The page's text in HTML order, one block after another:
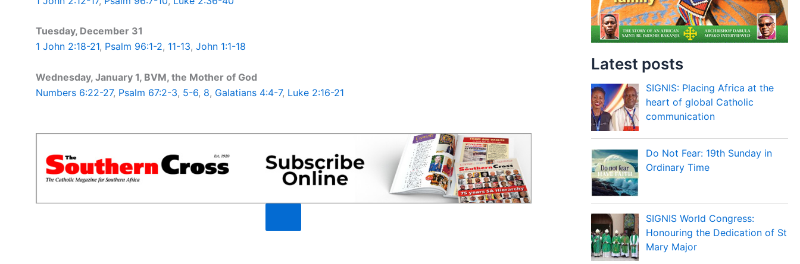
Tuesday, December 31
1 John 2:18-21, Psalm 96:1-2, 11-13, John 1:1-18
Wednesday, January 1, BVM, the Mother of God
Numbers 6:22-27, Psalm 67:2-3, 5-6, 8, Galatians 4:4-7, Luke 2:16-21
Latest posts
SIGNIS: Placing Africa at the
heart of global Catholic
communication
Do Not Fear: 19th Sunday in
Ordinary Time
SIGNIS World Congress:
Honouring the Dedication of St
Mary Major